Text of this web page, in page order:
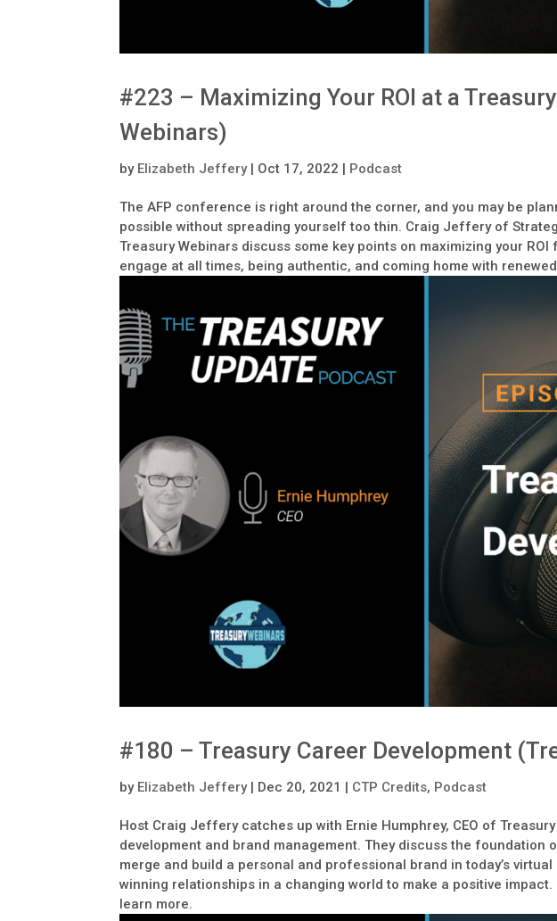
#223 – Maximizing Your ROI at a
Webinars)
by Elizabeth Jeffery| Oct 17, 2022 | Podcast
The AFP conference is right around the corner, and you may be
possible without spreading yourself too thin. Craig Jeffery of
Treasury Webinars discuss some key points on maximizing your
engage at all times, being authentic, and coming home with
#180 – Treasury Career Development
by Elizabeth Jeffery| Dec 20, 2021 CTP Credits, Podcast
Host Craig Jeffery catches up with Ernie Humphrey, CEO of
development and brand management. They discuss the foundation
merge and build a personal and professional brand in today’s
winning relationships in a changing world to make a positive
learn more.